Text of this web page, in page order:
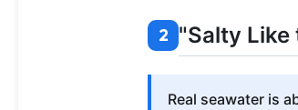
2 "Salty Like
Real seawater is